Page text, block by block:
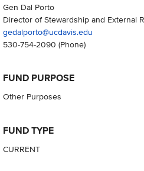
Gen Dal Porto
Director of Stewardship and External
gedalporto@ucdavis.edu
530-754-2090 (Phone)
FUND PURPOSE
Other Purposes
FUND TYPE
CURRENT